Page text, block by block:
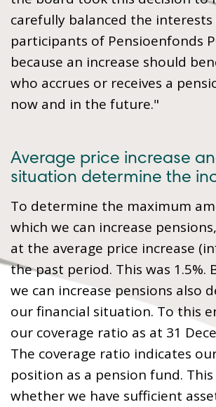
carefully balanced the
participants of Pensioenfonds
because an increase should
who accrues or receives a
now and in the future."
Average price increase
situation determine the
To determine the maximum
which we can increase
at the average price increase
the past period. This was 1.5%.
we can increase pensions also
our financial situation. To this
our coverage ratio as at 31
The coverage ratio indicates
position as a pension fund.
whether we have sufficient